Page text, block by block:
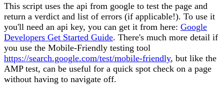
This script uses the api from google to test the page and
return a verdict and list of errors (if applicable!). To use it
you'll need an api key, you can get it from here: Google
Developers Get Started Guide. There's much more detail if
you use the Mobile-Friendly testing tool
https://search.google.com/test/mobile-friendly, but like the
AMP test, can be useful for a quick spot check on a page
without having to navigate off.